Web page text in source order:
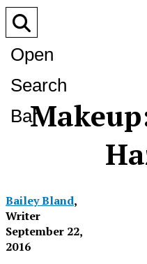
Open
Search
Bar
Bailey Bland,
Writer
September 22,
2016